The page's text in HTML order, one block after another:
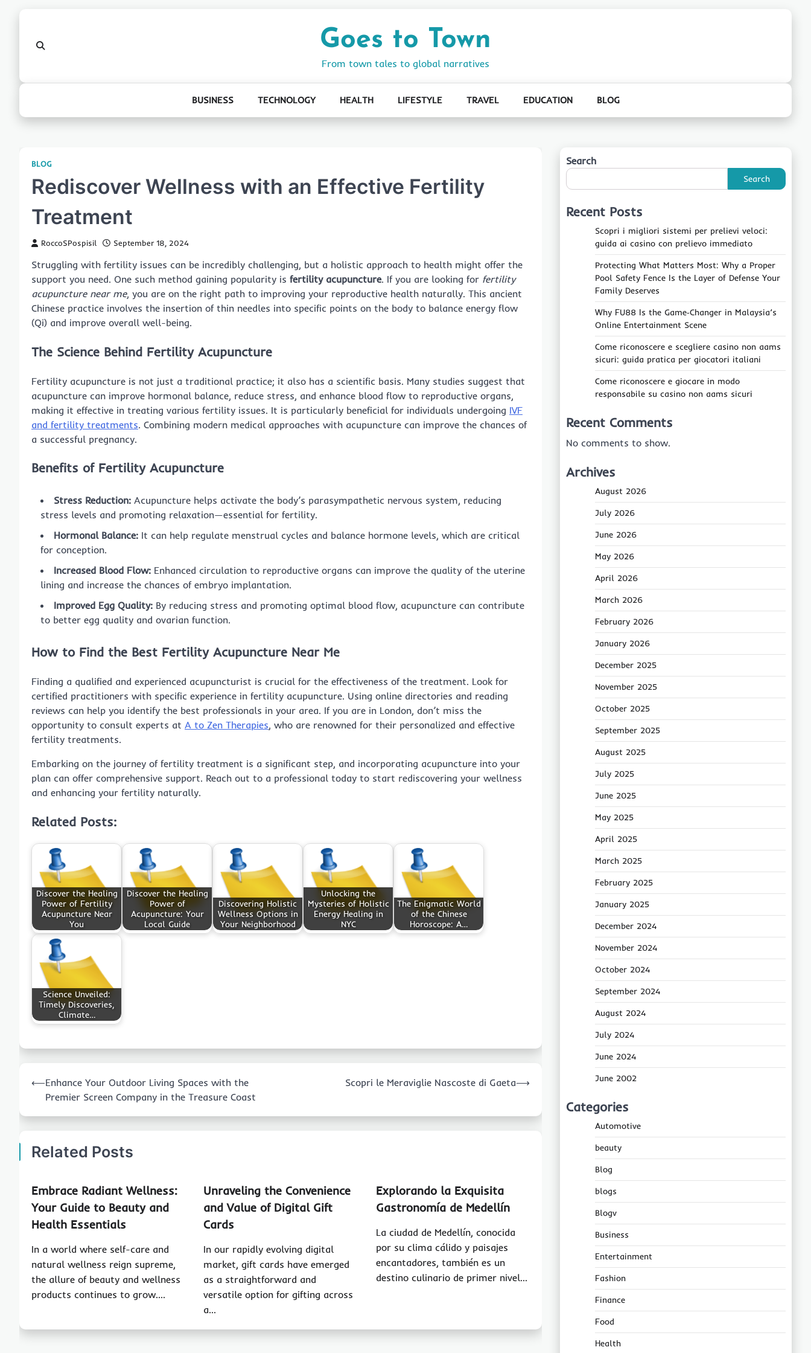
Goes to Town
From town tales to global narratives
BUSINESS TECHNOLOGY HEALTH LIFESTYLE TRAVEL EDUCATION BLOG
BLOG
Rediscover Wellness with an Effective Fertility
Treatment
RoccoSPospisil September 18, 2024
Struggling with fertility issues can be incredibly challenging, but a holistic approach to health might offer the
support you need. One such method gaining popularity is fertility acupuncture. If you are looking for fertility
acupuncture near me, you are on the right path to improving your reproductive health naturally. This ancient
Chinese practice involves the insertion of thin needles into specific points on the body to balance energy flow
(Qi) and improve overall well-being.
The Science Behind Fertility Acupuncture
Fertility acupuncture is not just a traditional practice; it also has a scientific basis. Many studies suggest that
acupuncture can improve hormonal balance, reduce stress, and enhance blood flow to reproductive organs,
making it effective in treating various fertility issues. It is particularly beneficial for individuals undergoing IVF
and fertility treatments. Combining modern medical approaches with acupuncture can improve the chances of
a successful pregnancy.
Benefits of Fertility Acupuncture
Stress Reduction: Acupuncture helps activate the body’s parasympathetic nervous system, reducing
stress levels and promoting relaxation—essential for fertility.
Hormonal Balance: It can help regulate menstrual cycles and balance hormone levels, which are critical
for conception.
Increased Blood Flow: Enhanced circulation to reproductive organs can improve the quality of the uterine
lining and increase the chances of embryo implantation.
Improved Egg Quality: By reducing stress and promoting optimal blood flow, acupuncture can contribute
to better egg quality and ovarian function.
How to Find the Best Fertility Acupuncture Near Me
Finding a qualified and experienced acupuncturist is crucial for the effectiveness of the treatment. Look for
certified practitioners with specific experience in fertility acupuncture. Using online directories and reading
reviews can help you identify the best professionals in your area. If you are in London, don’t miss the
opportunity to consult experts at A to Zen Therapies, who are renowned for their personalized and effective
fertility treatments.
Embarking on the journey of fertility treatment is a significant step, and incorporating acupuncture into your
plan can offer comprehensive support. Reach out to a professional today to start rediscovering your wellness
and enhancing your fertility naturally.
Related Posts:
Discover the Healing
Power of Fertility
Acupuncture Near
You
Discover the Healing
Power of
Acupuncture: Your
Local Guide
Discovering Holistic
Wellness Options in
Your Neighborhood
Unlocking the
Mysteries of Holistic
Energy Healing in
NYC
The Enigmatic World
of the Chinese
Horoscope: A…
Science Unveiled:
Timely Discoveries,
Climate…
navigation
⟵Enhance Your Outdoor Living Spaces with the
Premier Screen Company in the Treasure Coast
Scopri le Meraviglie Nascoste di Gaeta⟶
Related Posts
Embrace Radiant Wellness:
Your Guide to Beauty and
Health Essentials
In a world where self-care and
natural wellness reign supreme,
the allure of beauty and wellness
products continues to grow.…
Unraveling the Convenience
and Value of Digital Gift
Cards
In our rapidly evolving digital
market, gift cards have emerged
as a straightforward and
versatile option for gifting across
a…
Explorando la Exquisita
Gastronomía de Medellín
La ciudad de Medellín, conocida
por su clima cálido y paisajes
encantadores, también es un
destino culinario de primer nivel…
Search
Search
Recent Posts
Scopri i migliori sistemi per prelievi veloci:
guida ai casino con prelievo immediato
Protecting What Matters Most: Why a Proper
Pool Safety Fence Is the Layer of Defense Your
Family Deserves
Why FU88 Is the Game‑Changer in Malaysia’s
Online Entertainment Scene
Come riconoscere e scegliere casino non aams
sicuri: guida pratica per giocatori italiani
Come riconoscere e giocare in modo
responsabile su casino non aams sicuri
Recent Comments
No comments to show.
Archives
August 2026
July 2026
June 2026
May 2026
April 2026
March 2026
February 2026
January 2026
December 2025
November 2025
October 2025
September 2025
August 2025
July 2025
June 2025
May 2025
April 2025
March 2025
February 2025
January 2025
December 2024
November 2024
October 2024
September 2024
August 2024
July 2024
June 2024
June 2002
Categories
Automotive
beauty
Blog
blogs
Blogv
Business
Entertainment
Fashion
Finance
Food
Health